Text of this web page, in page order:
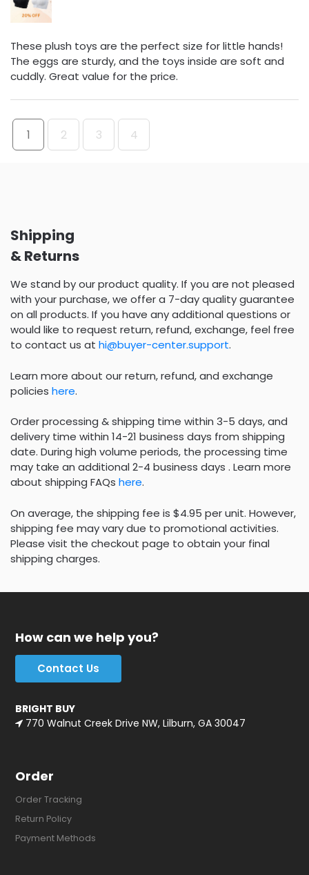
These plush toys are the perfect size for little hands!
The eggs are sturdy, and the toys inside are soft and
cuddly. Great value for the price.
1 2 3 4
Shipping
& Returns
We stand by our product quality. If you are not pleased
with your purchase, we offer a 7-day quality guarantee
on all products. If you have any additional questions or
would like to request return, refund, exchange, feel free
to contact us at hi@buyer-center.support.
Learn more about our return, refund, and exchange
policies here.
Order processing & shipping time within 3-5 days, and
delivery time within 14-21 business days from shipping
date. During high volume periods, the processing time
may take an additional 2-4 business days . Learn more
about shipping FAQs here.
On average, the shipping fee is $4.95 per unit. However,
shipping fee may vary due to promotional activities.
Please visit the checkout page to obtain your final
shipping charges.
How can we help you?
Contact Us
BRIGHT BUY
770 Walnut Creek Drive NW, Lilburn, GA 30047
Order
Order Tracking
Return Policy
Payment Methods